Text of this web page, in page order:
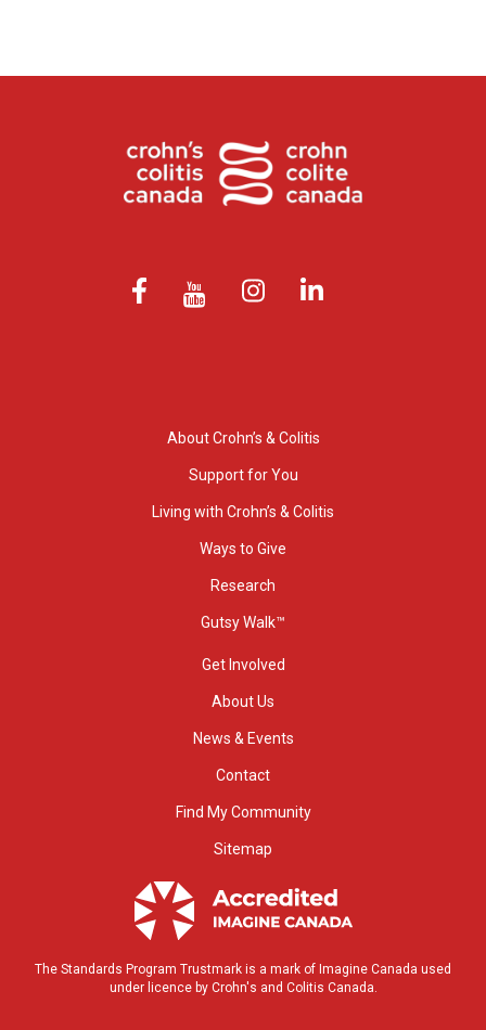
About Crohn’s & Colitis
Support for You
Living with Crohn’s & Colitis
Ways to Give
Research
Gutsy Walk™
Get Involved
About Us
News & Events
Contact
Find My Community
Sitemap
The Standards Program Trustmark is a mark of Imagine Canada used
under licence by Crohn's and Colitis Canada.